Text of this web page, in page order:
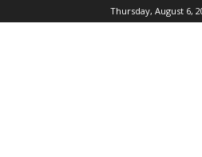
Thursday, August 6,